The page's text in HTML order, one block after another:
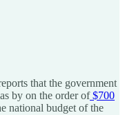
that the government
by on the order of$700
national budget of the